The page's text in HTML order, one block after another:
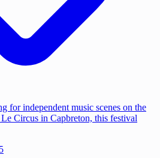
for independent music scenes on the
Circus in Capbreton, this festival